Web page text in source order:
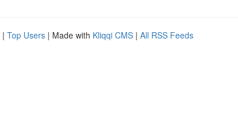
| Top Users | Made with Kliqqi CMS | All RSS Feeds